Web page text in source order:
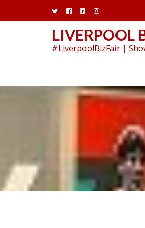
LIVERPOOL
#LiverpoolBizFair |